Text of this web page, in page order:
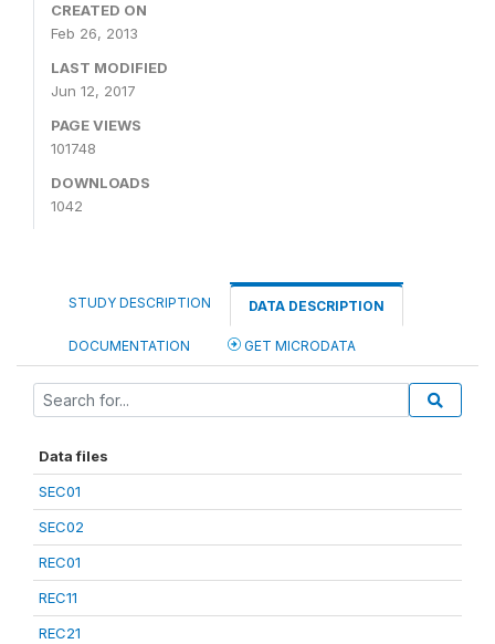
CREATED ON
Feb 26, 2013
LAST MODIFIED
Jun 12, 2017
PAGE VIEWS
101748
DOWNLOADS
1042
STUDY DESCRIPTION DATA DESCRIPTION
DOCUMENTATION GET MICRODATA
Data files
SEC01
SEC02
REC01
REC11
REC21